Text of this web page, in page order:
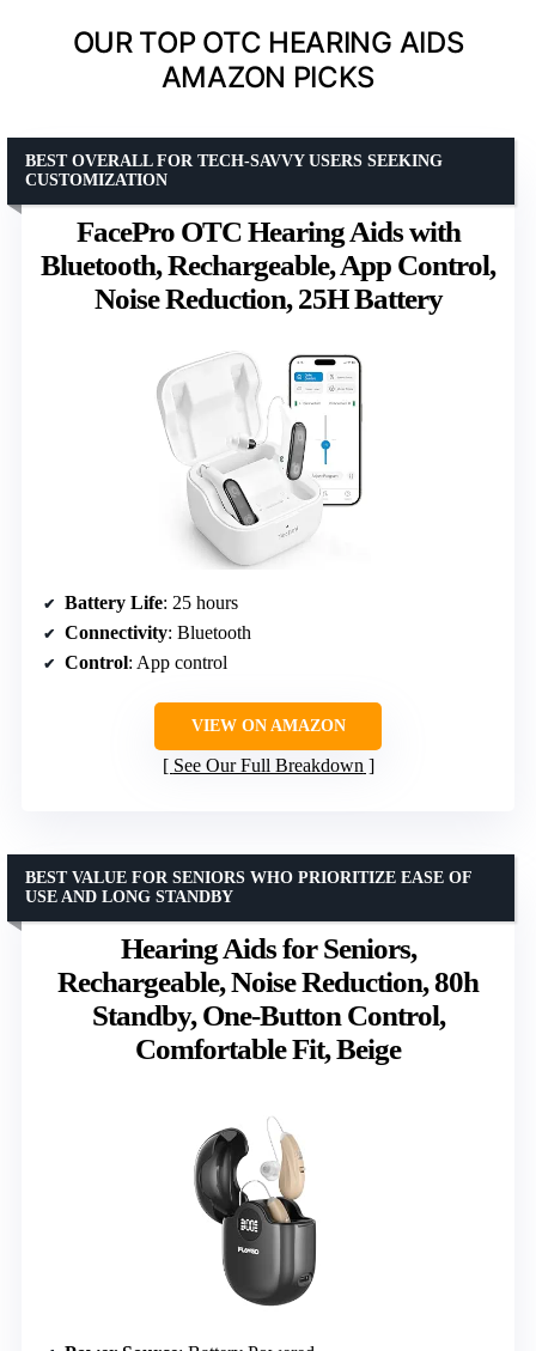
OUR TOP OTC HEARING AIDS
AMAZON PICKS
FacePro OTC Hearing Aids with
Bluetooth, Rechargeable, App Control,
Noise Reduction, 25H Battery
BEST OVERALL FOR TECH-SAVVY USERS SEEKING
CUSTOMIZATION
Battery Life: 25 hours
Connectivity: Bluetooth
Control: App control
VIEW ON AMAZON
See Our Full Breakdown
Hearing Aids for Seniors,
Rechargeable, Noise Reduction, 80h
Standby, One-Button Control,
Comfortable Fit, Beige
BEST VALUE FOR SENIORS WHO PRIORITIZE EASE OF
USE AND LONG STANDBY